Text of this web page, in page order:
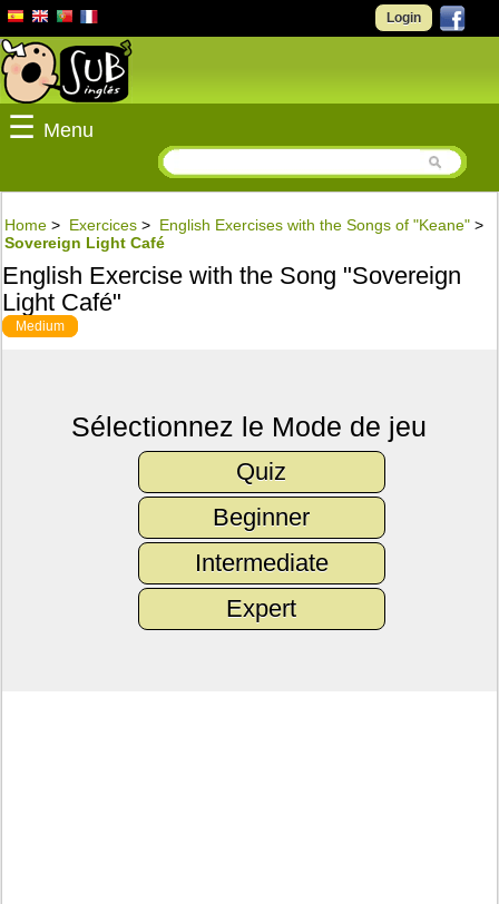
Login
☰ Menu
Home > Exercices > English Exercises with the Songs of "Keane" >
Sovereign Light Café
English Exercise with the Song "Sovereign
Light Café"
Medium
Sélectionnez le Mode de jeu
Quiz
Beginner
Intermediate
Expert